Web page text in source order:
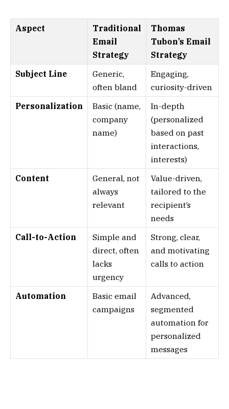
Aspect
Traditional
Email
Strategy
Thomas
Tubon’s Email
Strategy
Subject Line
Generic,
often bland
Engaging,
curiosity-driven
Personalization
Basic (name,
company
name)
In-depth
(personalized
based on past
interactions,
interests)
Content
General, not
always
relevant
Value-driven,
tailored to the
recipient’s
needs
Call-to-Action
Simple and
direct, often
lacks
urgency
Strong, clear,
and motivating
calls to action
Automation
Basic email
campaigns
Advanced,
segmented
automation for
personalized
messages